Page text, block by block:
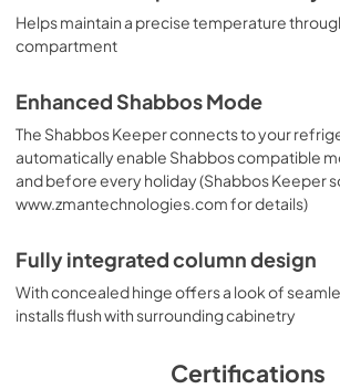
Helps maintain a precise temperature
compartment
Enhanced Shabbos Mode
The Shabbos Keeper connects to your
automatically enable Shabbos compatible
and before every holiday (Shabbos Keeper
www.zmantechnologies.com for details)
Fully integrated column design
With concealed hinge offers a look of
installs flush with surrounding cabinetry
Certifications